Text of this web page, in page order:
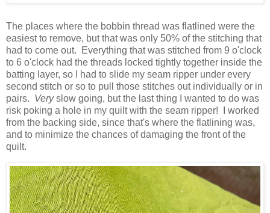
The places where the bobbin thread was flatlined were the
easiest to remove, but that was only 50% of the stitching that
had to come out. Everything that was stitched from 9 o'clock
to 6 o'clock had the threads locked tightly together inside the
batting layer, so I had to slide my seam ripper under every
second stitch or so to pull those stitches out individually or in
pairs. Veryslow going, but the last thing I wanted to do was
risk poking a hole in my quilt with the seam ripper! I worked
from the backing side, since that's where the flatlining was,
and to minimize the chances of damaging the front of the
quilt.